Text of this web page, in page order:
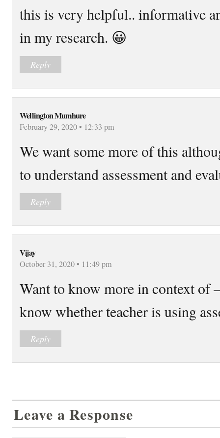
this is very helpful.. informative
in my research. 😀
Reply
Wellington Mumhure
February 29, 2020 • 12:33 pm
We want some more of this
to understand assessment and
Reply
Vijay
October 31, 2020 • 11:49 pm
Want to know more in context of
know whether teacher is using
Reply
Leave a Response